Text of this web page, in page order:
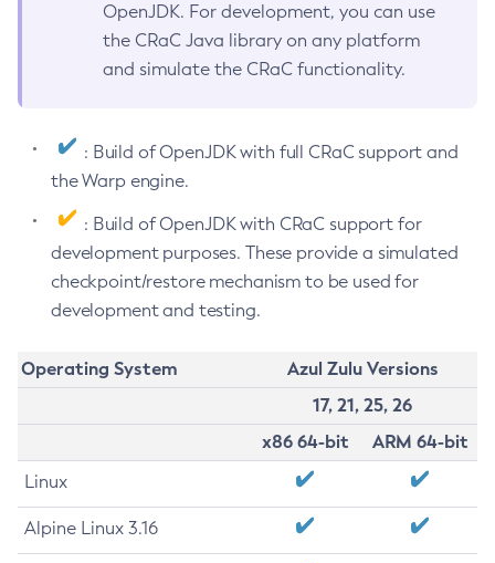
OpenJDK. For development, you can use
the CRaC Java library on any platform
and simulate the CRaC functionality.
: Build of OpenJDK with full CRaC support and
the Warp engine.
: Build of OpenJDK with CRaC support for
development purposes. These provide a simulated
checkpoint/restore mechanism to be used for
development and testing.
Operating System
Azul Zulu Versions
17, 21, 25, 26
x86 64-bit
ARM 64-bit
Linux
Alpine Linux 3.16